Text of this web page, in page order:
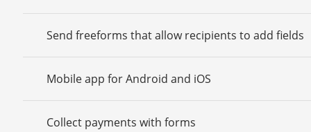
Send freeforms that allow recipients to add fields
Mobile app for Android and iOS
Collect payments with forms